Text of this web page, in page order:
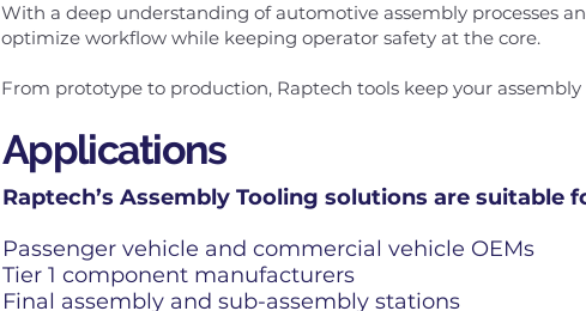
With a deep understanding of automotive assembly processes
optimize workflow while keeping operator safety at the core.
From prototype to production, Raptech tools keep your
Applications
Raptech’s Assembly Tooling solutions are suitable
Passenger vehicle and commercial vehicle OEMs
Tier 1 component manufacturers
Final assembly and sub-assembly stations